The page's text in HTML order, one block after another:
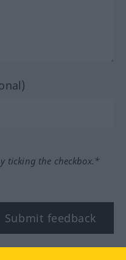
ticking the checkbox.*
Submit feedback